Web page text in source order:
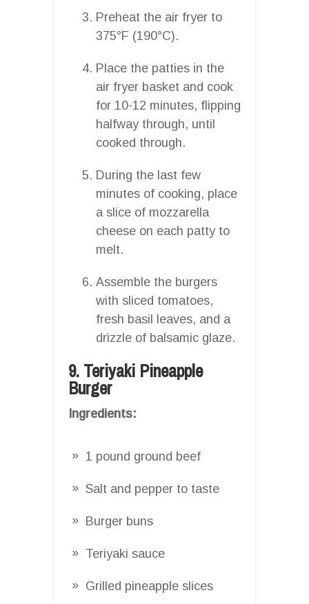
Preheat the air fryer to
375°F (190°C).
Place the patties in the
air fryer basket and cook
for 10-12 minutes, flipping
halfway through, until
cooked through.
During the last few
minutes of cooking, place
a slice of mozzarella
cheese on each patty to
melt.
Assemble the burgers
with sliced tomatoes,
fresh basil leaves, and a
drizzle of balsamic glaze.
9. Teriyaki Pineapple
Burger
Ingredients:
1 pound ground beef
Salt and pepper to taste
Burger buns
Teriyaki sauce
Grilled pineapple slices